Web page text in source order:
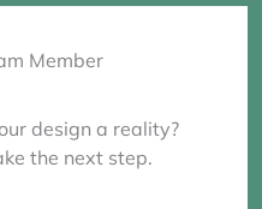
Member
design a reality?
the next step.